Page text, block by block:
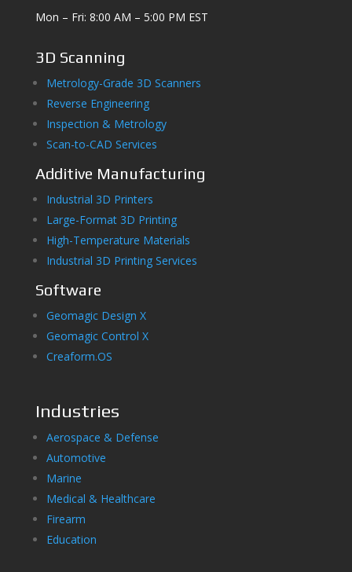
Mon – Fri: 8:00 AM – 5:00 PM EST
3D Scanning
Metrology-Grade 3D Scanners
Reverse Engineering
Inspection & Metrology
Scan-to-CAD Services
Additive Manufacturing
Industrial 3D Printers
Large-Format 3D Printing
High-Temperature Materials
Industrial 3D Printing Services
Software
Geomagic Design X
Geomagic Control X
Creaform.OS
Industries
Aerospace & Defense
Automotive
Marine
Medical & Healthcare
Firearm
Education